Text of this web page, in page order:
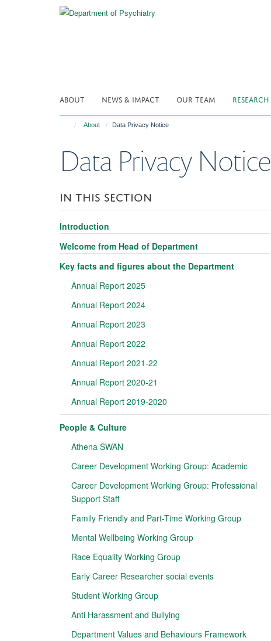
ABOUT NEWS & IMPACT OUR TEAM RESEARCH
About Data Privacy Notice
Data Privacy Notice
IN THIS SECTION
Introduction
Welcome from Head of Department
Key facts and figures about the Department
Annual Report 2025
Annual Report 2024
Annual Report 2023
Annual Report 2022
Annual Report 2021-22
Annual Report 2020-21
Annual Report 2019-2020
People & Culture
Athena SWAN
Career Development Working Group: Academic
Career Development Working Group: Professional
Support Staff
Family Friendly and Part-Time Working Group
Mental Wellbeing Working Group
Race Equality Working Group
Early Career Researcher social events
Student Working Group
Anti Harassment and Bullying
Department Values and Behaviours Framework